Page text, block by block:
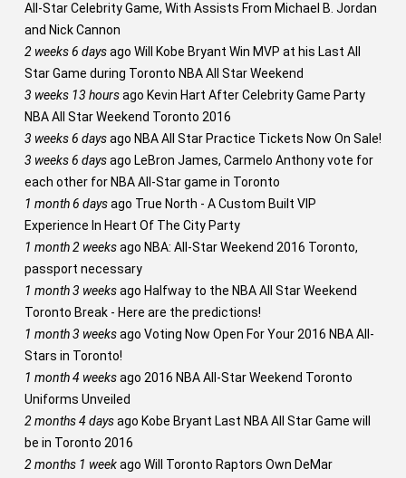
All-Star Celebrity Game, With Assists From Michael B. Jordan
and Nick Cannon
2 weeks 6 daysago Will Kobe Bryant Win MVP at his Last All
Star Game during Toronto NBA All Star Weekend
3 weeks 13 hoursago Kevin Hart After Celebrity Game Party
NBA All Star Weekend Toronto 2016
3 weeks 6 daysago NBA All Star Practice Tickets Now On Sale!
3 weeks 6 daysago LeBron James, Carmelo Anthony vote for
each other for NBA All-Star game in Toronto
1 month 6 daysago True North - A Custom Built VIP
Experience In Heart Of The City Party
1 month 2 weeksago NBA: All-Star Weekend 2016 Toronto,
passport necessary
1 month 3 weeksago Halfway to the NBA All Star Weekend
Toronto Break - Here are the predictions!
1 month 3 weeksago Voting Now Open For Your 2016 NBA All-
Stars in Toronto!
1 month 4 weeksago 2016 NBA All-Star Weekend Toronto
Uniforms Unveiled
2 months 4 daysago Kobe Bryant Last NBA All Star Game will
be in Toronto 2016
2 months 1 weekago Will Toronto Raptors Own DeMar